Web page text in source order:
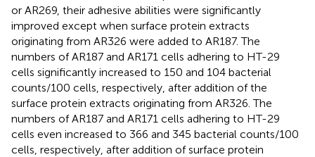
or AR269, their adhesive abilities were significantly
improved except when surface protein extracts
originating from AR326 were added to AR187. The
numbers of AR187 and AR171 cells adhering to HT-29
cells significantly increased to 150 and 104 bacterial
counts/100 cells, respectively, after addition of the
surface protein extracts originating from AR326. The
numbers of AR187 and AR171 cells adhering to HT-29
cells even increased to 366 and 345 bacterial counts/100
cells, respectively, after addition of surface protein